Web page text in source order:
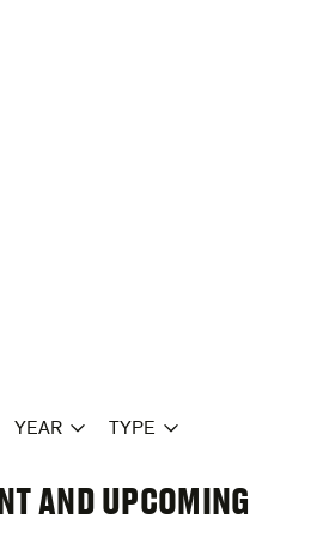
YEAR TYPE
AND UPCOMING